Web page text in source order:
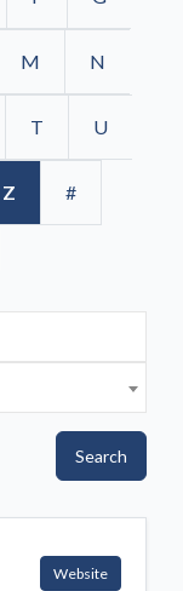
M N
T U
Z #
Search
Website